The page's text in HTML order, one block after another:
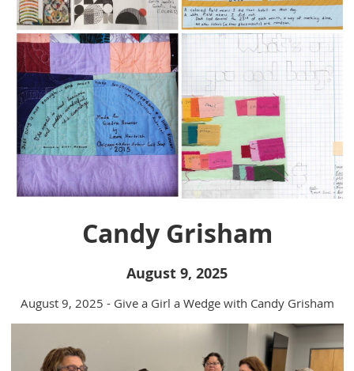
Candy Grisham
August 9, 2025
August 9, 2025 - Give a Girl a Wedge with Candy Grisham